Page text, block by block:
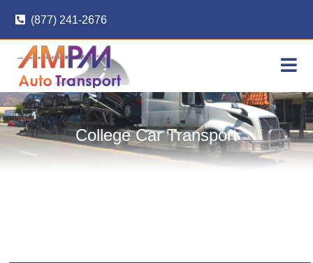
content
(877) 241-2676
College Car Transport